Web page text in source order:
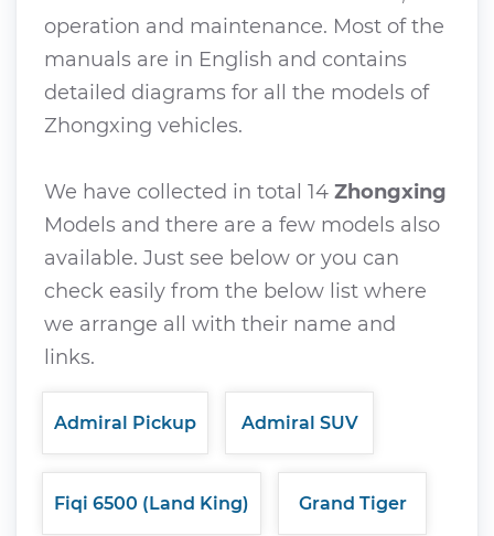
operation and maintenance. Most of the
manuals are in English and contains
detailed diagrams for all the models of
Zhongxing vehicles.
We have collected in total 14 Zhongxing
Models and there are a few models also
available. Just see below or you can
check easily from the below list where
we arrange all with their name and
links.
Admiral Pickup Admiral SUV
Fiqi 6500 (Land King) Grand Tiger